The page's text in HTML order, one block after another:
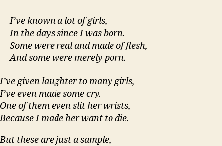
I’ve known a lot of girls,
In the days since I was born.
Some were real and made of flesh,
And some were merely porn.
I’ve given laughter to many girls,
I’ve even made some cry.
One of them even slit her wrists,
Because I made her want to die.
But these are just a sample,